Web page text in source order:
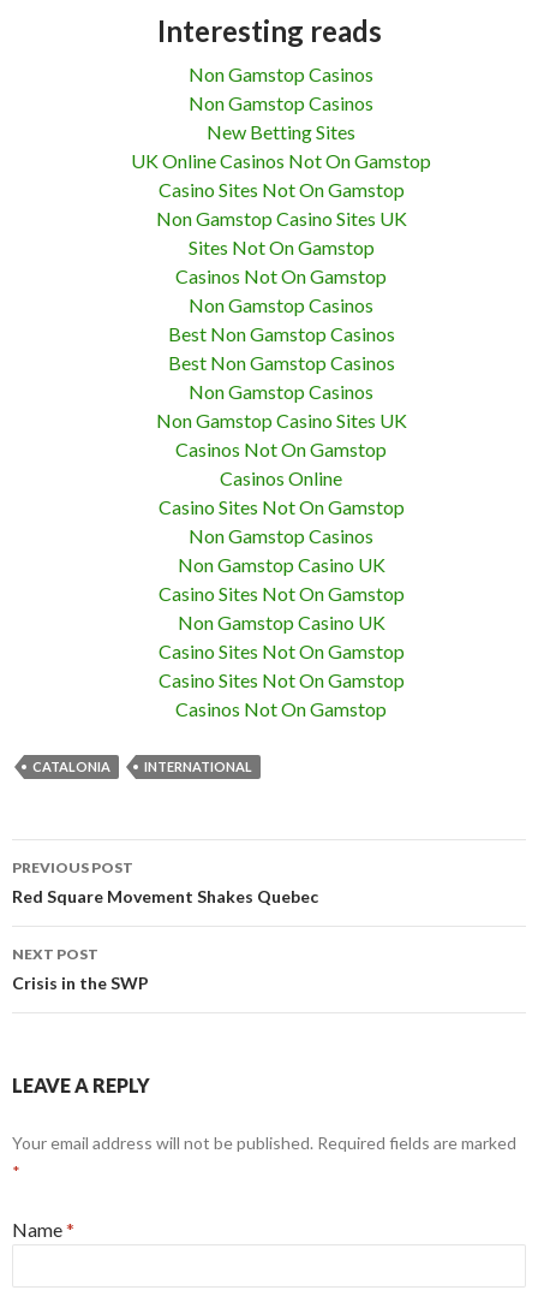
Interesting reads
Non Gamstop Casinos
Non Gamstop Casinos
New Betting Sites
UK Online Casinos Not On Gamstop
Casino Sites Not On Gamstop
Non Gamstop Casino Sites UK
Sites Not On Gamstop
Casinos Not On Gamstop
Non Gamstop Casinos
Best Non Gamstop Casinos
Best Non Gamstop Casinos
Non Gamstop Casinos
Non Gamstop Casino Sites UK
Casinos Not On Gamstop
Casinos Online
Casino Sites Not On Gamstop
Non Gamstop Casinos
Non Gamstop Casino UK
Casino Sites Not On Gamstop
Non Gamstop Casino UK
Casino Sites Not On Gamstop
Casino Sites Not On Gamstop
Casinos Not On Gamstop
CATALONIA INTERNATIONAL
Post navigation
PREVIOUS POST
Red Square Movement Shakes Quebec
NEXT POST
Crisis in the SWP
LEAVE A REPLY
Your email address will not be published. Required fields are marked
*
Name*